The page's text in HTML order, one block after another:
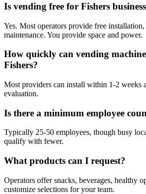
Is vending free for Fishers
Yes. Most operators provide free
maintenance. You provide space and power.
How quickly can vending
Fishers?
Most providers can install within 1-2 weeks
evaluation.
Is there a minimum employee
Typically 25-50 employees, though busy
qualify with fewer.
What products can I request?
Operators offer snacks, beverages, healthy
customize selections for your team.